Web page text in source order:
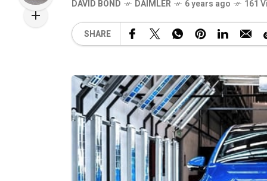
DAVID BOND DAIMLER 6 years ago 161
SHARE